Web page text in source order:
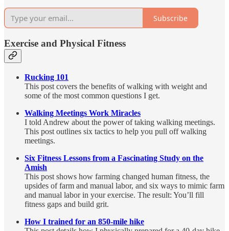
Subscribe
Exercise and Physical Fitness
Rucking 101
This post covers the benefits of walking with weight and
some of the most common questions I get.
Walking Meetings Work Miracles
I told Andrew about the power of taking walking meetings.
This post outlines six tactics to help you pull off walking
meetings.
Six Fitness Lessons from a Fascinating Study on the
Amish
This post shows how farming changed human fitness, the
upsides of farm and manual labor, and six ways to mimic farm
and manual labor in your exercise. The result: You’ll fill
fitness gaps and build grit.
How I trained for an 850-mile hike